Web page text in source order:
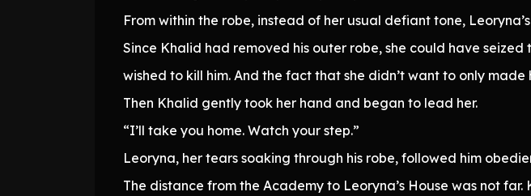
From within the robe, instead of her usual defiant tone,
Since Khalid had removed his outer robe, she could have
wished to kill him. And the fact that she didn’t want to only made
Then Khalid gently took her hand and began to lead her.
“I’ll take you home. Watch your step.”
Leoryna, her tears soaking through his robe, followed him
The distance from the Academy to Leoryna’s House was not